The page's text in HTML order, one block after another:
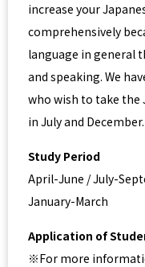
increase your
comprehensively
language in general
and speaking. We
who wish to take the
in July and December.
Study Period
April-June / July-
January-March
Application of
※For more